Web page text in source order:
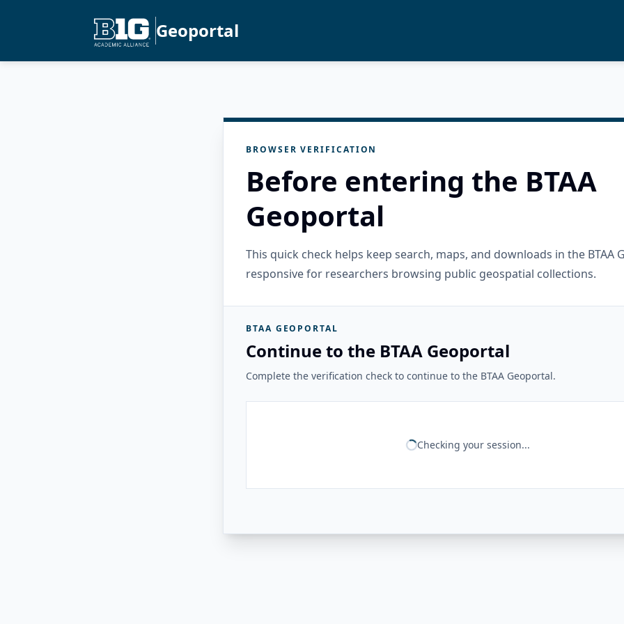
Geoportal
BROWSER VERIFICATION
Before entering the BTAA
Geoportal
This quick check helps keep search, maps, and downloads in the BTAA
responsive for researchers browsing public geospatial collections.
BTAA GEOPORTAL
Continue to the BTAA Geoportal
Complete the verification check to continue to the BTAA Geoportal.
Checking your session...